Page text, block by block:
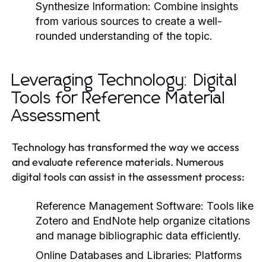
Synthesize Information: Combine insights
from various sources to create a well-
rounded understanding of the topic.
Leveraging Technology: Digital
Tools for Reference Material
Assessment
Technology has transformed the way we access
and evaluate reference materials. Numerous
digital tools can assist in the assessment process:
Reference Management Software: Tools like
Zotero and EndNote help organize citations
and manage bibliographic data efficiently.
Online Databases and Libraries: Platforms